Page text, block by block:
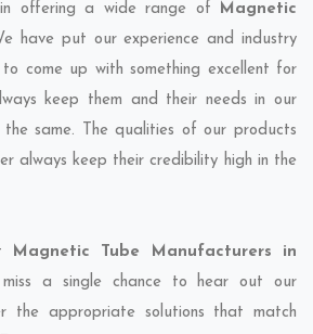
in offering a wide range of Magnetic
have put our experience and industry
come up with something excellent for
keep them and their needs in our
same. The qualities of our products
always keep their credibility high in the
Magnetic Tube Manufacturers in
a single chance to hear out our
the appropriate solutions that match